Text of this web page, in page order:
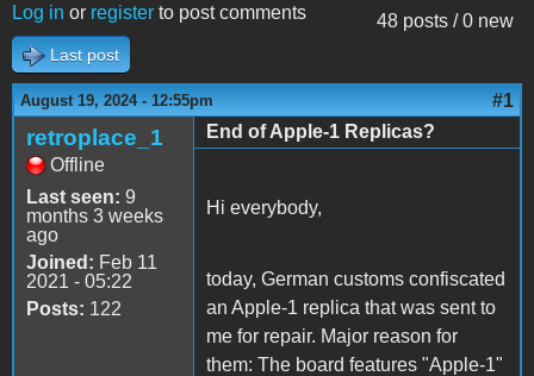
48 posts / 0 new
Log in or register to post comments
Last post
August 19, 2024 - 12:55pm #1
retroplace_1
Offline
Last seen: 9
months 3 weeks
ago
Joined: Feb 11
2021 - 05:22
Posts: 122
End of Apple-1 Replicas?
Hi everybody,
today, German customs confiscated
an Apple-1 replica that was sent to
me for repair. Major reason for
them: The board features "Apple-1"